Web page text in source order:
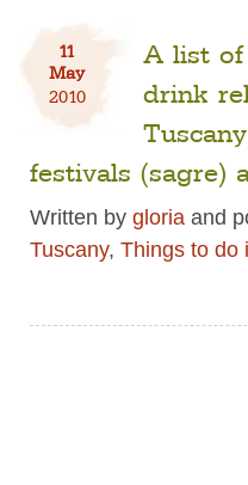
11
May
2010
A list
drink
festivals (sagre)
Written by gloria and
Tuscany, Things to do